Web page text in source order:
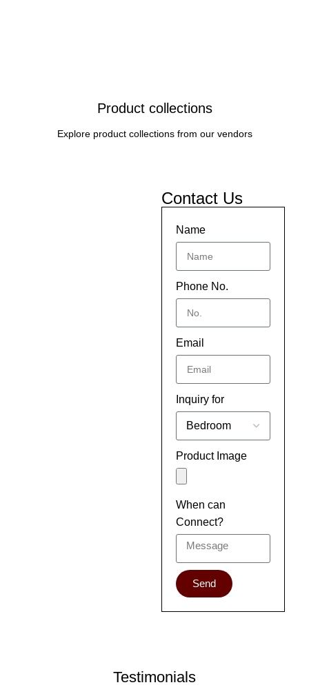
Product collections
Explore product collections from our vendors
Contact Us
Name
Phone No.
Email
Inquiry for
Product Image
When can
Connect?
Send
Testimonials